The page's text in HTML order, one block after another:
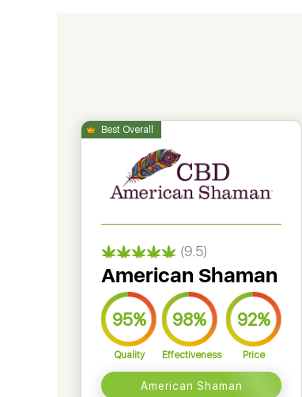
(9.5)
American Shaman
95%
Quality
98%
Effectiveness
92%
Price
American Shaman